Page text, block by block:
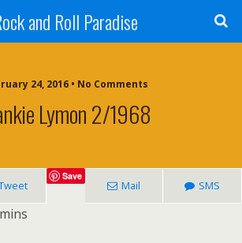
and Roll Paradise
24, 2016 • No Comments
Lymon 2/1968
Save
Mail SMS